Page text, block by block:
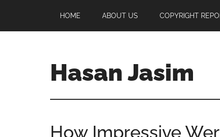
main
primary
footer
HOME ABOUT US COPYRIGHT
Hasan Jasim
Jasim
aHow Impressive